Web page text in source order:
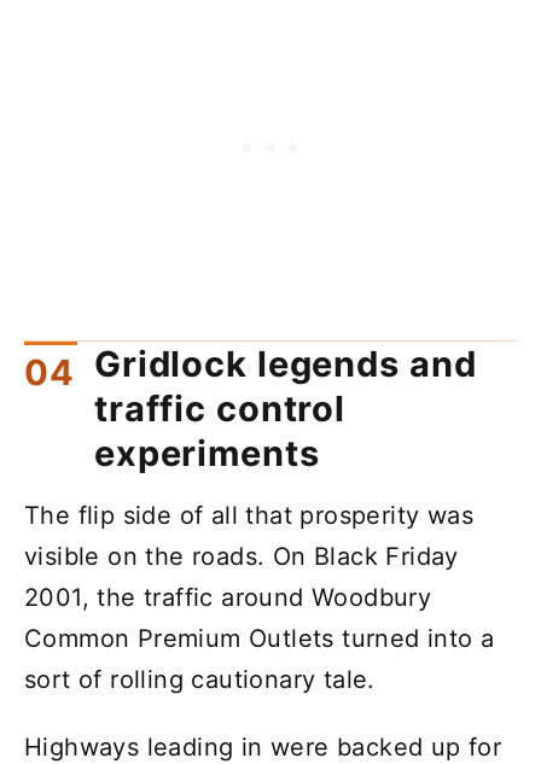
Gridlock legends and
traffic control
experiments
The flip side of all that prosperity was
visible on the roads. On Black Friday
2001, the traffic around Woodbury
Common Premium Outlets turned into a
sort of rolling cautionary tale.
Highways leading in were backed up for